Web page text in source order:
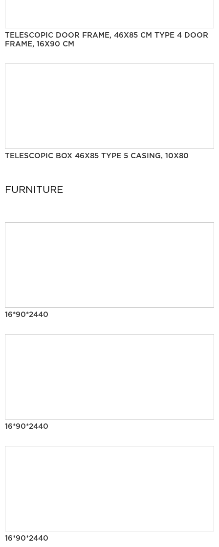
TELESCOPIC DOOR FRAME, 46X85 CM TYPE 4 DOOR
FRAME, 16X90 CM
TELESCOPIC BOX 46X85 TYPE 5 CASING, 10X80
FURNITURE
16*90*2440
16*90*2440
16*90*2440